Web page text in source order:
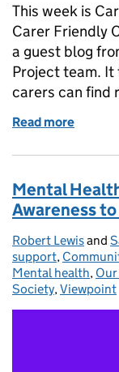
This week is
Carer Friendly
a guest blog
Project team. It
carers can find
Read more
Mental
Awareness
Posted by:
Robert Lewisand
support,
Mental health,
Society, Viewpoint